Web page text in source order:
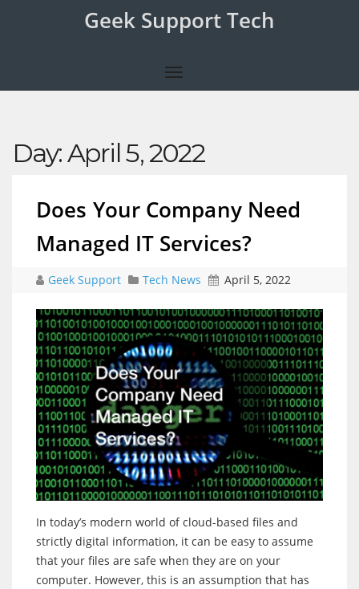
Geek Support Tech
Day:April 5, 2022
Does Your Company Need
Managed IT Services?
Geek Support Tech News April 5, 2022
In today’s modern world of cloud-based files and
strictly digital information, it can be easy to assume
that your files are safe when they are on your
computer. However, this is an assumption that has